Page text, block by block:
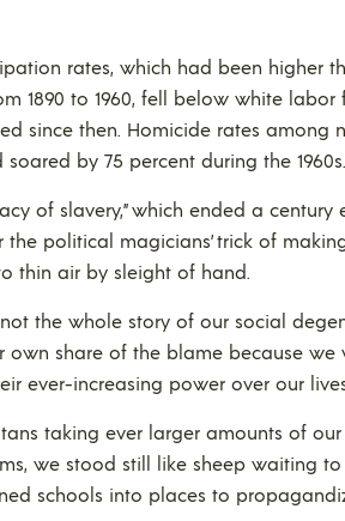
rates, which had been higher
1890 to 1960, fell below white
since then. Homicide rates among
by 75 percent during the 1960s.
of slavery,” which ended a century
political magicians’ trick of
thin air by sleight of hand.
the whole story of our social
own share of the blame because
ever-increasing power over our
taking ever larger amounts of
we stood still like sheep waiting
schools into places to